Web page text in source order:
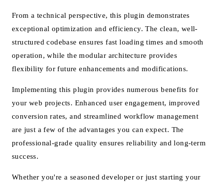
From a technical perspective, this plugin demonstrates
exceptional optimization and efficiency. The clean, well-
structured codebase ensures fast loading times and smooth
operation, while the modular architecture provides
flexibility for future enhancements and modifications.
Implementing this plugin provides numerous benefits for
your web projects. Enhanced user engagement, improved
conversion rates, and streamlined workflow management
are just a few of the advantages you can expect. The
professional-grade quality ensures reliability and long-term
success.
Whether you're a seasoned developer or just starting your